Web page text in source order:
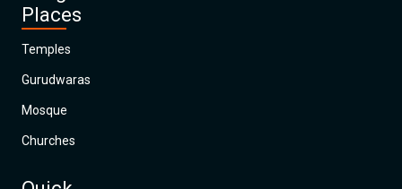
Places
Temples
Gurudwaras
Mosque
Churches